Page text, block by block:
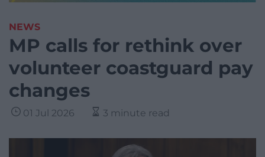
NEWS
MP calls for rethink over
volunteer coastguard pay
changes
01 Jul 2026 3 minute read